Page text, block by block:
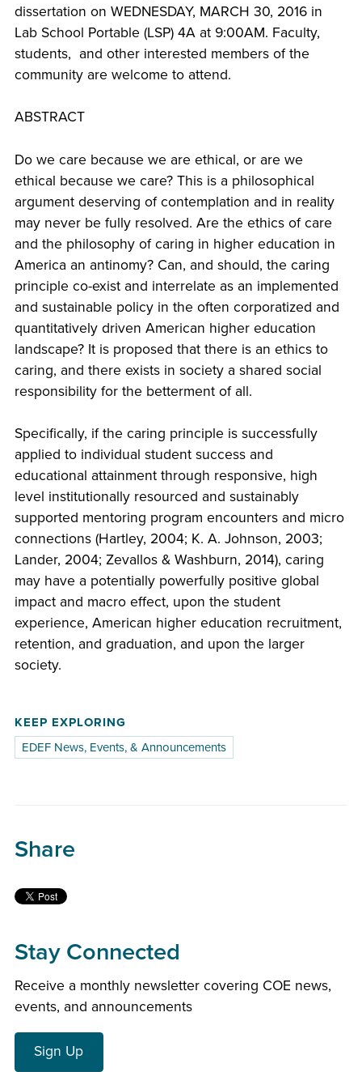
dissertation on WEDNESDAY, MARCH 30, 2016 in
Lab School Portable (LSP) 4A at 9:00AM. Faculty,
students, and other interested members of the
community are welcome to attend.
ABSTRACT
Do we care because we are ethical, or are we
ethical because we care? This is a philosophical
argument deserving of contemplation and in reality
may never be fully resolved. Are the ethics of care
and the philosophy of caring in higher education in
America an antinomy? Can, and should, the caring
principle co-exist and interrelate as an implemented
and sustainable policy in the often corporatized and
quantitatively driven American higher education
landscape? It is proposed that there is an ethics to
caring, and there exists in society a shared social
responsibility for the betterment of all.
Specifically, if the caring principle is successfully
applied to individual student success and
educational attainment through responsive, high
level institutionally resourced and sustainably
supported mentoring program encounters and micro
connections (Hartley, 2004; K. A. Johnson, 2003;
Lander, 2004; Zevallos & Washburn, 2014), caring
may have a potentially powerfully positive global
impact and macro effect, upon the student
experience, American higher education recruitment,
retention, and graduation, and upon the larger
society.
KEEP EXPLORING
EDEF News, Events, & Announcements
Share
Stay Connected
Receive a monthly newsletter covering COE news,
events, and announcements
Sign Up